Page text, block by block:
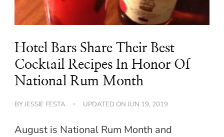
Hotel Bars Share Their Best
Cocktail Recipes In Honor Of
National Rum Month
BYJESSIE FESTA UPDATED ON JUN 19, 2019
August is National Rum Month and